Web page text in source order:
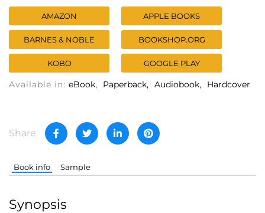
AMAZON APPLE BOOKS
BARNES & NOBLE BOOKSHOP.ORG
KOBO GOOGLE PLAY
Available in: eBook Paperback Audiobook Hardcover
Share
Book info Sample
Synopsis